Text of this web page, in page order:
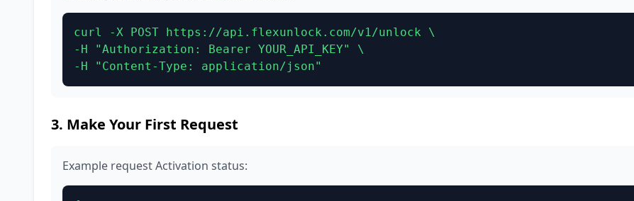
curl -X POST https://api.flexunlock.com/v1/unlock \
-H "Authorization: Bearer YOUR_API_KEY" \
-H "Content-Type: application/json"
3. Make Your First Request
Example request Activation status: